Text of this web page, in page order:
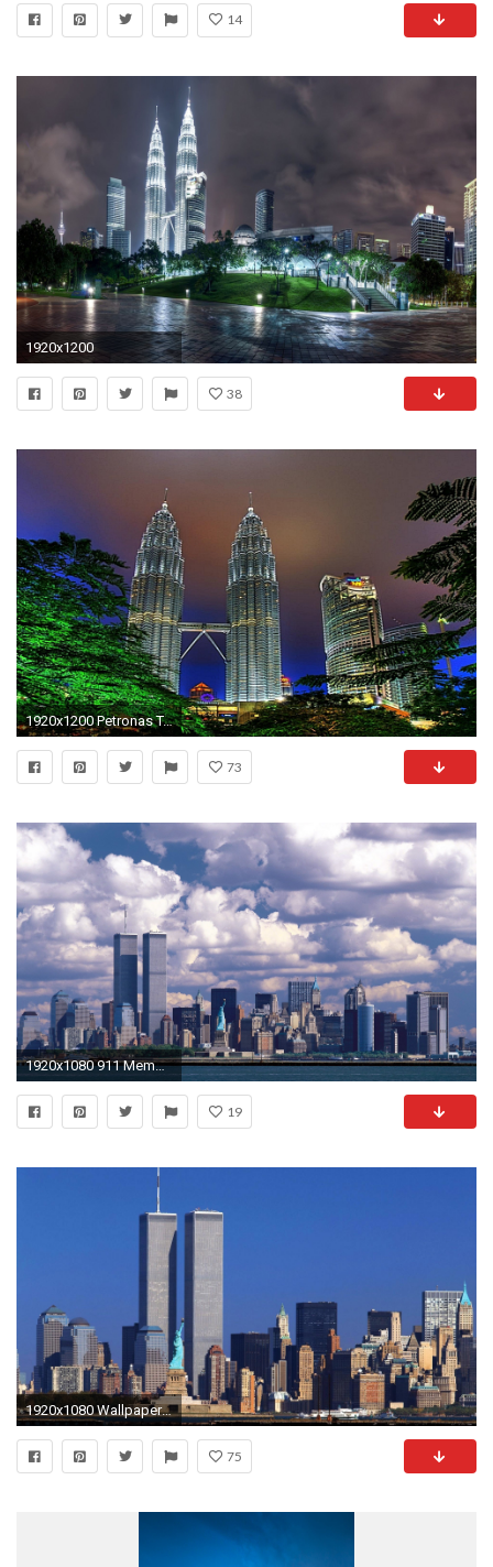
14
1920x1200
38
1920x1200 Petronas Towers Kuala Lumpur Wallpaper - Travel HD Wallpapers
73
1920x1080 911 Memorial twin towers wallpaper #17 - .
19
1920x1080 Wallpapers of the twin towers in New York 1080p hd .
75